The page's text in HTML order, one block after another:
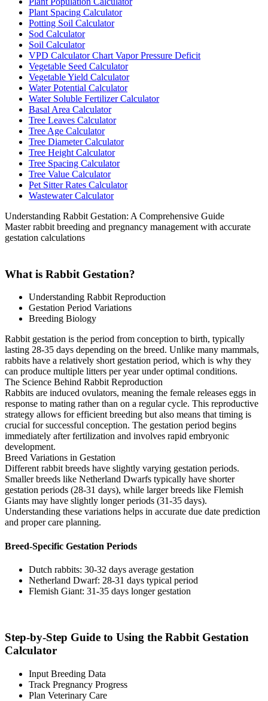
Plant Spacing Calculator
Potting Soil Calculator
Sod Calculator
Soil Calculator
VPD Calculator Chart Vapor Pressure Deficit
Vegetable Seed Calculator
Vegetable Yield Calculator
Water Potential Calculator
Water Soluble Fertilizer Calculator
Basal Area Calculator
Tree Leaves Calculator
Tree Age Calculator
Tree Diameter Calculator
Tree Height Calculator
Tree Spacing Calculator
Tree Value Calculator
Pet Sitter Rates Calculator
Wastewater Calculator
Understanding Rabbit Gestation: A Comprehensive Guide
Master rabbit breeding and pregnancy management with accurate
gestation calculations
What is Rabbit Gestation?
Understanding Rabbit Reproduction
Gestation Period Variations
Breeding Biology
Rabbit gestation is the period from conception to birth, typically
lasting 28-35 days depending on the breed. Unlike many mammals,
rabbits have a relatively short gestation period, which is why they
can produce multiple litters per year under optimal conditions.
The Science Behind Rabbit Reproduction
Rabbits are induced ovulators, meaning the female releases eggs in
response to mating rather than on a regular cycle. This reproductive
strategy allows for efficient breeding but also means that timing is
crucial for successful conception. The gestation period begins
immediately after fertilization and involves rapid embryonic
development.
Breed Variations in Gestation
Different rabbit breeds have slightly varying gestation periods.
Smaller breeds like Netherland Dwarfs typically have shorter
gestation periods (28-31 days), while larger breeds like Flemish
Giants may have slightly longer periods (31-35 days).
Understanding these variations helps in accurate due date prediction
and proper care planning.
Breed-Specific Gestation Periods
Dutch rabbits: 30-32 days average gestation
Netherland Dwarf: 28-31 days typical period
Flemish Giant: 31-35 days longer gestation
Step-by-Step Guide to Using the Rabbit Gestation
Calculator
Input Breeding Data
Track Pregnancy Progress
Plan Veterinary Care